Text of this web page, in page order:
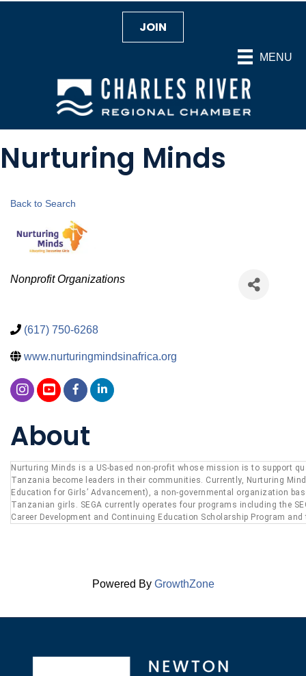
MENU
JOIN
Nurturing Minds
Back to Search
Categories
Nonprofit Organizations
(617) 750-6268
www.nurturingmindsinafrica.org
About
Nurturing Minds is a US-based non-profit whose mission is to support
Tanzania become leaders in their communities. Currently, Nurturing
Education for Girls’ Advancement), a non-governmental organization
Tanzanian girls. SEGA currently operates four programs including the
Career Development and Continuing Education Scholarship Program
Powered By GrowthZone